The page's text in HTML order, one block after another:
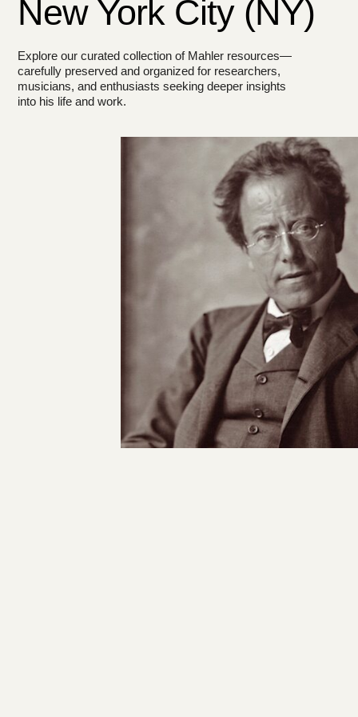
New York City (NY)
Explore our curated collection of Mahler resources—
carefully preserved and organized for researchers,
musicians, and enthusiasts seeking deeper insights
into his life and work.